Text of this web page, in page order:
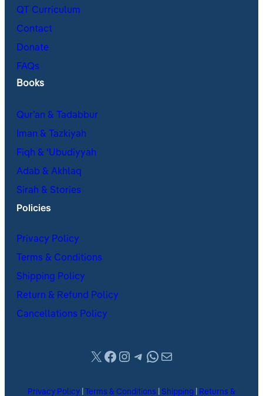
QT Curriculum
Contact
Donate
FAQs
Books
Qur’an & Tadabbur
Iman & Tazkiyah
Fiqh & ʿUbudiyyah
Adab & Akhlaq
Sirah & Stories
Policies
Privacy Policy
Terms & Conditions
Shipping Policy
Return & Refund Policy
Cancellations Policy
X Facebook
Instagram
Telegram
WhatsApp
Mail
Privacy Policy Terms & Conditions Shipping Returns &